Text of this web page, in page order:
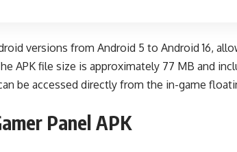
versions from Android 5 to Android 16,
APK file size is approximately 77 MB and
be accessed directly from the in-game
Panel APK